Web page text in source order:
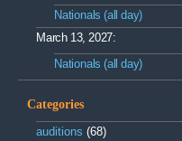
Nationals (all day)
March 13, 2027:
Nationals (all day)
Categories
auditions (68)